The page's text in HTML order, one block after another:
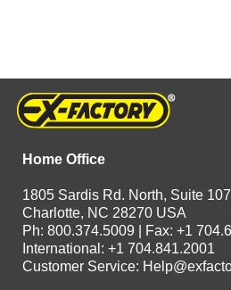
Home Office
1805 Sardis Rd. North, Suite 107
Charlotte, NC 28270 USA
Ph: 800.374.5009 | Fax: +1
International: +1 704.841.2001
Customer Service: